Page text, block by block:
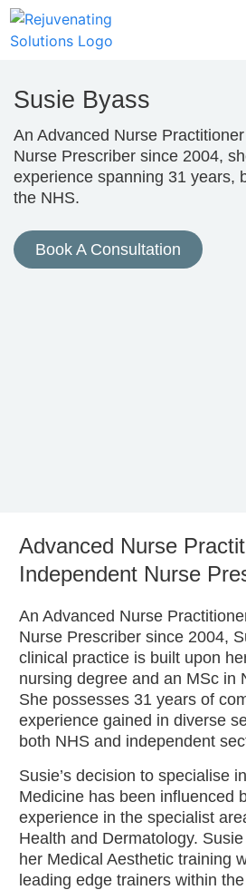
Susie Byass
An Advanced Nurse
Nurse Prescriber since 2004,
experience spanning 31 years,
the NHS.
Book A Consultation
Advanced Nurse
Independent Nurse
An Advanced Nurse
Nurse Prescriber since 2004,
clinical practice is built upon
nursing degree and an MSc in
She possesses 31 years of
experience gained in diverse
both NHS and independent
Susie’s decision to specialise
Medicine has been influenced
experience in the specialist
Health and Dermatology.
her Medical Aesthetic training
leading edge trainers within